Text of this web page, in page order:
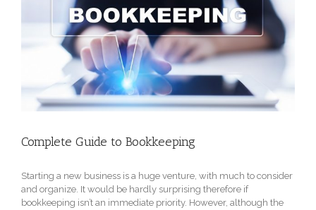
Complete Guide to Bookkeeping
Starting a new business is a huge venture, with much to consider
and organize. It would be hardly surprising therefore if
bookkeeping isn’t an immediate priority. However, although the